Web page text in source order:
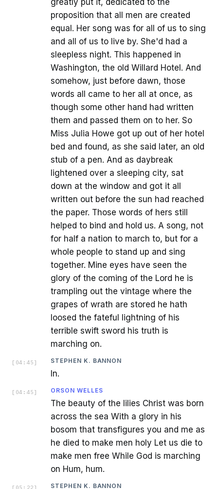
proposition that all men are created
equal. Her song was for all of us to sing
and all of us to live by. She'd had a
sleepless night. This happened in
Washington, the old Willard Hotel. And
somehow, just before dawn, those
words all came to her all at once, as
though some other hand had written
them and passed them on to her. So
Miss Julia Howe got up out of her hotel
bed and found, as she said later, an old
stub of a pen. And as daybreak
lightened over a sleeping city, sat
down at the window and got it all
written out before the sun had reached
the paper. Those words of hers still
helped to bind and hold us. A song, not
for half a nation to march to, but for a
whole people to stand up and sing
together. Mine eyes have seen the
glory of the coming of the Lord he is
trampling out the vintage where the
grapes of wrath are stored he hath
loosed the fateful lightning of his
terrible swift sword his truth is
marching on.
[ 04:45 ] STEPHEN K. BANNON
In.
[ 04:45 ] ORSON WELLES
The beauty of the lilies Christ was born
across the sea With a glory in his
bosom that transfigures you and me as
he died to make men holy Let us die to
make men free While God is marching
on Hum, hum.
[ 05:22 ] STEPHEN K. BANNON